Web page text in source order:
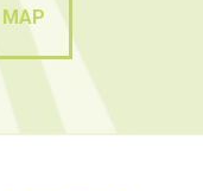
MAP